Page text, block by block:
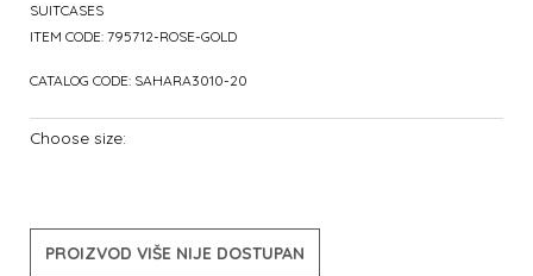
SUITCASES
ITEM CODE: 795712-ROSE-GOLD
CATALOG CODE: SAHARA3010-20
Choose size:
PROIZVOD VIŠE NIJE DOSTUPAN